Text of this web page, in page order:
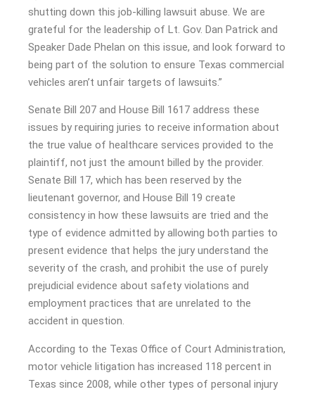
shutting down this job-killing lawsuit abuse. We are
grateful for the leadership of Lt. Gov. Dan Patrick and
Speaker Dade Phelan on this issue, and look forward to
being part of the solution to ensure Texas commercial
vehicles aren’t unfair targets of lawsuits.”
Senate Bill 207 and House Bill 1617 address these
issues by requiring juries to receive information about
the true value of healthcare services provided to the
plaintiff, not just the amount billed by the provider.
Senate Bill 17, which has been reserved by the
lieutenant governor, and House Bill 19 create
consistency in how these lawsuits are tried and the
type of evidence admitted by allowing both parties to
present evidence that helps the jury understand the
severity of the crash, and prohibit the use of purely
prejudicial evidence about safety violations and
employment practices that are unrelated to the
accident in question.
According to the Texas Office of Court Administration,
motor vehicle litigation has increased 118 percent in
Texas since 2008, while other types of personal injury